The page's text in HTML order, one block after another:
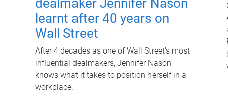
learnt after 40 years on
Wall Street
After 4 decades as one of Wall Street's most
influential dealmakers, Jennifer Nason
knows what it takes to position herself in a
workplace.